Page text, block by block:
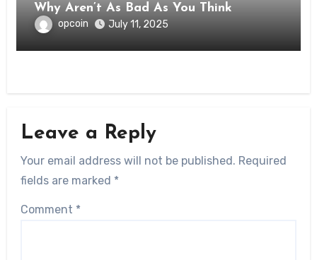
Why Aren’t As Bad As You Think
opcoin July 11, 2025
Leave a Reply
Your email address will not be published. Required
fields are marked *
Comment *